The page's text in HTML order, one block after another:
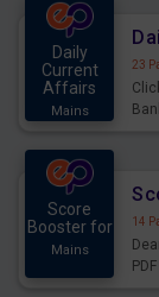
Daily
Current
Affairs
Mains
23
Score
Booster for
Mains
14